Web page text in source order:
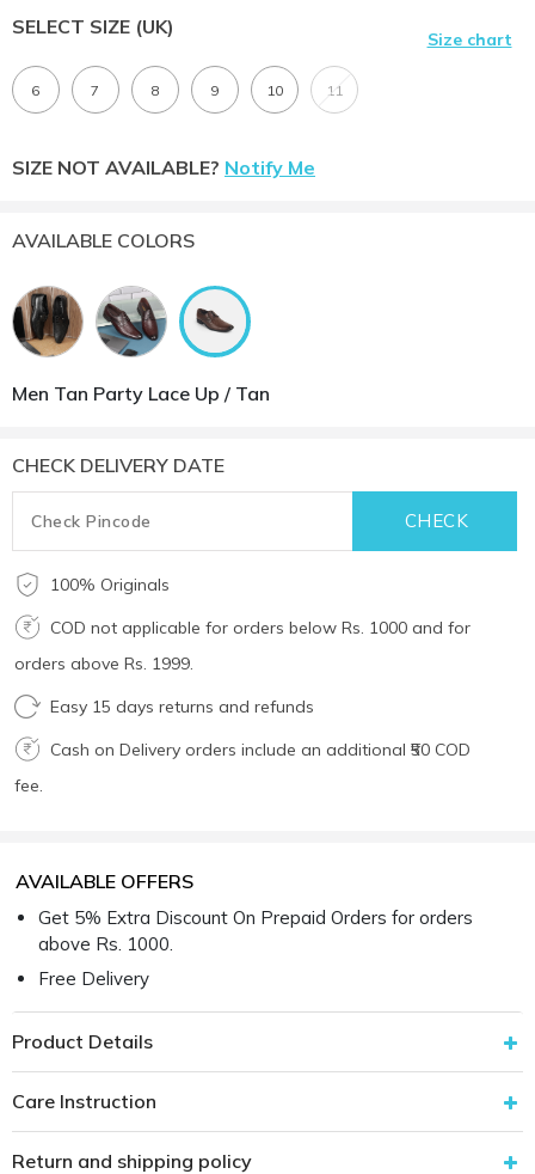
SELECT SIZE (UK)
Size chart
6 7 8 9 10 11
SIZE NOT AVAILABLE? Notify Me
AVAILABLE COLORS
Men Tan Party Lace Up / Tan
CHECK DELIVERY DATE
100% Originals
COD not applicable for orders below Rs. 1000 and for
orders above Rs. 1999.
Easy 15 days returns and refunds
Cash on Delivery orders include an additional ₹50 COD
fee.
AVAILABLE OFFERS
Get 5% Extra Discount On Prepaid Orders for orders
above Rs. 1000.
Free Delivery
Product Details
Care Instruction
Return and shipping policy